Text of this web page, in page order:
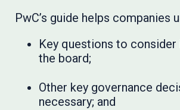
PwC’s guide helps companies
Key questions to consider
the board;
Other key governance
necessary; and